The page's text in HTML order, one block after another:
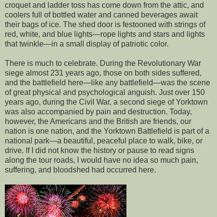
croquet and ladder toss has come down from the attic, and
coolers full of bottled water and canned beverages await
their bags of ice. The shed door is festooned with strings of
red, white, and blue lights—rope lights and stars and lights
that twinkle—in a small display of patriotic color.
There is much to celebrate. During the Revolutionary War
siege almost 231 years ago, those on both sides suffered,
and the battlefield here—like any battlefield—was the scene
of great physical and psychological anguish. Just over 150
years ago, during the Civil War, a second siege of Yorktown
was also accompanied by pain and destruction. Today,
however, the Americans and the British are friends, our
nation is one nation, and the Yorktown Battlefield is part of a
national park—a beautiful, peaceful place to walk, bike, or
drive. If I did not know the history or pause to read signs
along the tour roads, I would have no idea so much pain,
suffering, and bloodshed had occurred here.